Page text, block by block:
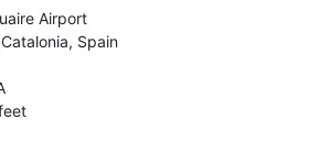
Airport
Spain